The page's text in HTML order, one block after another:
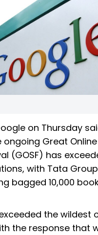
on Thursday
Great Online
(GOSF) has
with Tata
bagged 10,000
the wildest
the response that